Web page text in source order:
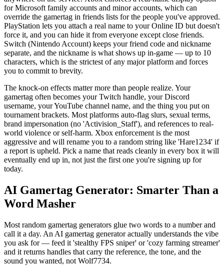
for Microsoft family accounts and minor accounts, which can
override the gamertag in friends lists for the people you've approved.
PlayStation lets you attach a real name to your Online ID but doesn't
force it, and you can hide it from everyone except close friends.
Switch (Nintendo Account) keeps your friend code and nickname
separate, and the nickname is what shows up in-game — up to 10
characters, which is the strictest of any major platform and forces
you to commit to brevity.
The knock-on effects matter more than people realize. Your
gamertag often becomes your Twitch handle, your Discord
username, your YouTube channel name, and the thing you put on
tournament brackets. Most platforms auto-flag slurs, sexual terms,
brand impersonation (no 'Activision_Staff'), and references to real-
world violence or self-harm. Xbox enforcement is the most
aggressive and will rename you to a random string like 'Hare1234' if
a report is upheld. Pick a name that reads cleanly in every box it will
eventually end up in, not just the first one you're signing up for
today.
AI Gamertag Generator: Smarter Than a
Word Masher
Most random gamertag generators glue two words to a number and
call it a day. An AI gamertag generator actually understands the vibe
you ask for — feed it 'stealthy FPS sniper' or 'cozy farming streamer'
and it returns handles that carry the reference, the tone, and the
sound you wanted, not Wolf7734.